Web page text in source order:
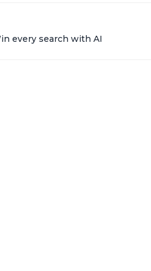
every search with AI